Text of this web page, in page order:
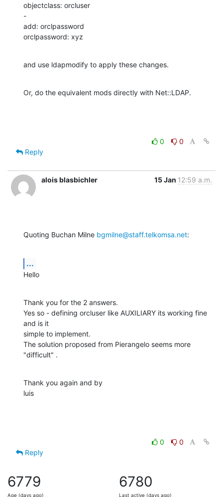
objectclass: orcluser
-
add: orclpassword
orclpassword: xyz
and use ldapmodify to apply these changes.
Or, do the equivalent mods directly with Net::LDAP.
0
0
Reply
alois blasbichler 15 Jan 12:59 a.m.
Quoting Buchan Milne bgmilne@staff.telkomsa.net:
...
Hello
Thank you for the 2 answers.
Yes so - defining orcluser like AUXILIARY its working fine
and is it
simple to implement.
The solution proposed from Pierangelo seems more
"difficult" .
Thank you again and by
luis
0
0
Reply
6779
Age (days ago)
6780
Last active (days ago)